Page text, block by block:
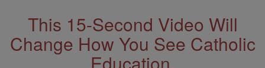
This 15-Second Video Will
Change How You See Catholic